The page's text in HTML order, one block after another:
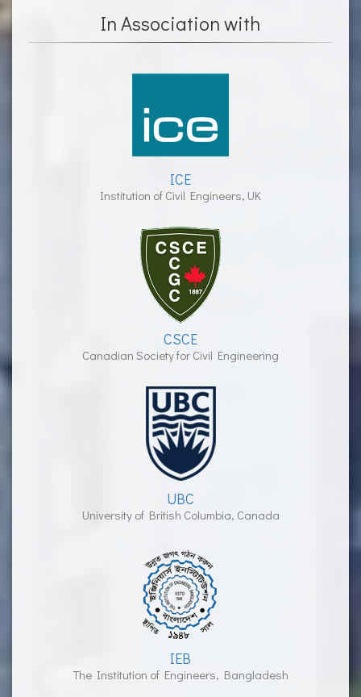
In Association with
ICE
Institution of Civil Engineers, UK
CSCE
Canadian Society for Civil Engineering
UBC
University of British Columbia, Canada
IEB
The Institution of Engineers, Bangladesh